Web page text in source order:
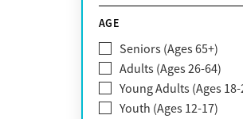
CareSource
Claritev
Community Care
Organization (CCBHO)
ComPsych
AGE
Seniors (Ages 65+)
Adults (Ages 26-64)
Young Adults (Ages 18-
Youth (Ages 12-17)